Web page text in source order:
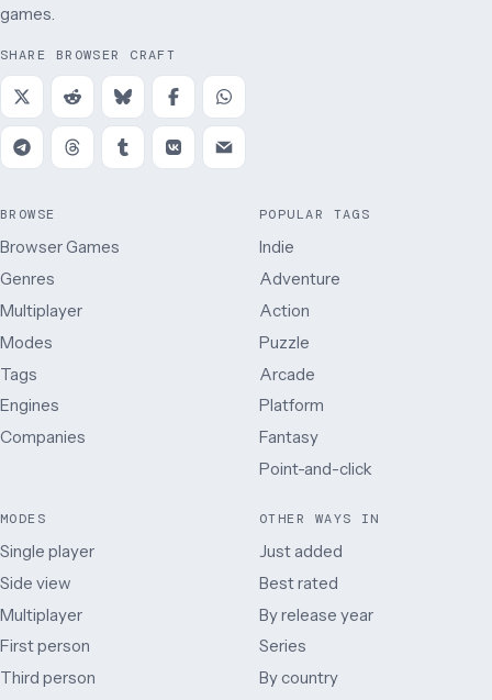
games.
SHARE BROWSER CRAFT
BROWSE
Browser Games
Genres
Multiplayer
Modes
Tags
Engines
Companies
POPULAR TAGS
Indie
Adventure
Action
Puzzle
Arcade
Platform
Fantasy
Point-and-click
MODES
Single player
Side view
Multiplayer
First person
Third person
OTHER WAYS IN
Just added
Best rated
By release year
Series
By country